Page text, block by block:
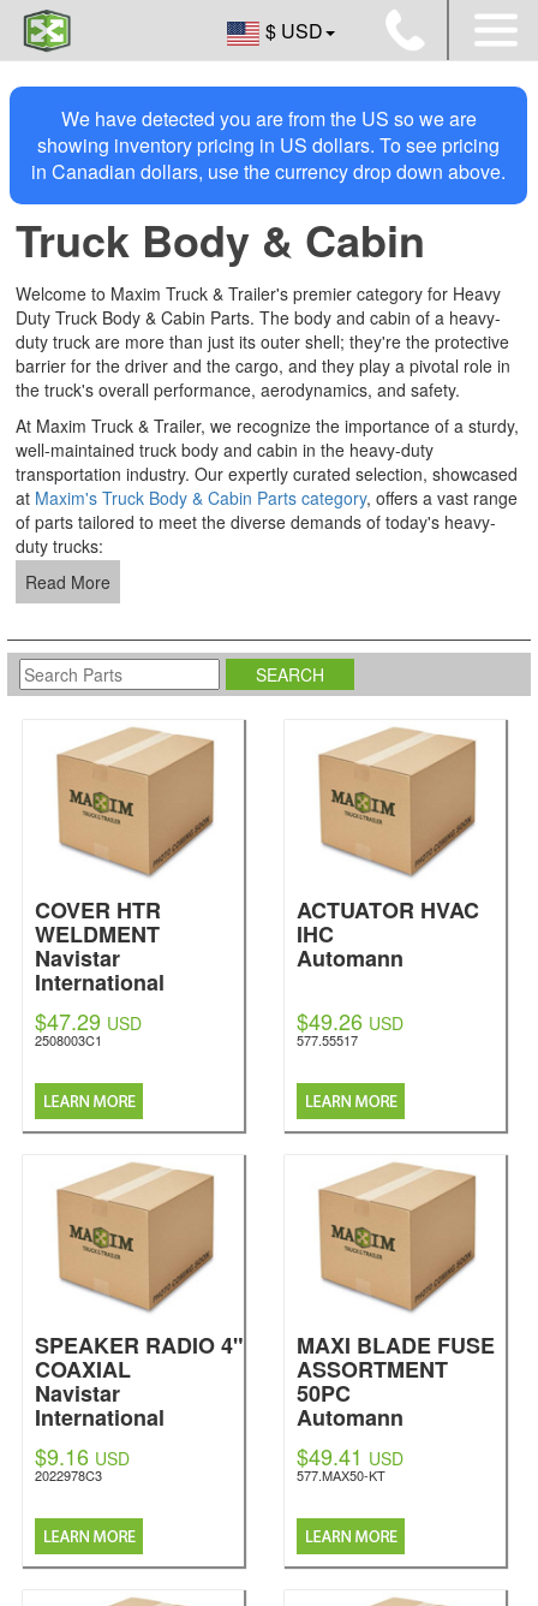
$ USD
We have detected you are from the US so we are
showing inventory pricing in US dollars. To see pricing
in Canadian dollars, use the currency drop down above.
Truck Body & Cabin
Welcome to Maxim Truck & Trailer's premier category for Heavy
Duty Truck Body & Cabin Parts. The body and cabin of a heavy-
duty truck are more than just its outer shell; they're the protective
barrier for the driver and the cargo, and they play a pivotal role in
the truck's overall performance, aerodynamics, and safety.
At Maxim Truck & Trailer, we recognize the importance of a sturdy,
well-maintained truck body and cabin in the heavy-duty
transportation industry. Our expertly curated selection, showcased
at Maxim's Truck Body & Cabin Parts category, offers a vast range
of parts tailored to meet the diverse demands of today's heavy-
duty trucks:
Read More
COVER HTR
WELDMENT
Navistar
International
$47.29 USD
2508003C1
ACTUATOR HVAC
IHC
Automann
$49.26 USD
577.55517
SPEAKER RADIO 4"
COAXIAL
Navistar
International
$9.16 USD
2022978C3
MAXI BLADE FUSE
ASSORTMENT
50PC
Automann
$49.41 USD
577.MAX50-KT